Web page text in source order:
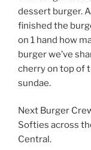
dessert burger.
finished the
on 1 hand how
burger we’ve
cherry on top of
sundae.
Next Burger
Softies across
Central.